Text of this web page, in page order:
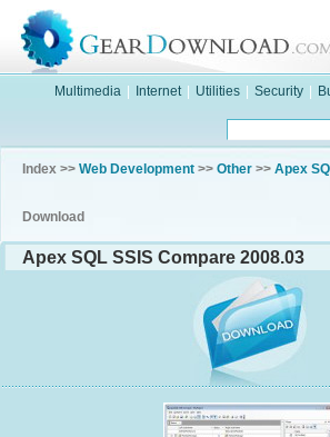
Multimedia Internet Utilities Security
Index >> Web Development >> Other >> Apex
Download
Apex SQL SSIS Compare 2008.03